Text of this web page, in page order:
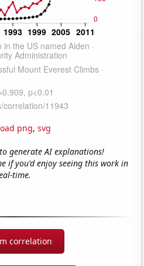
png, svg
generate AI explanations!
if you'd enjoy seeing this work in
time.
correlation